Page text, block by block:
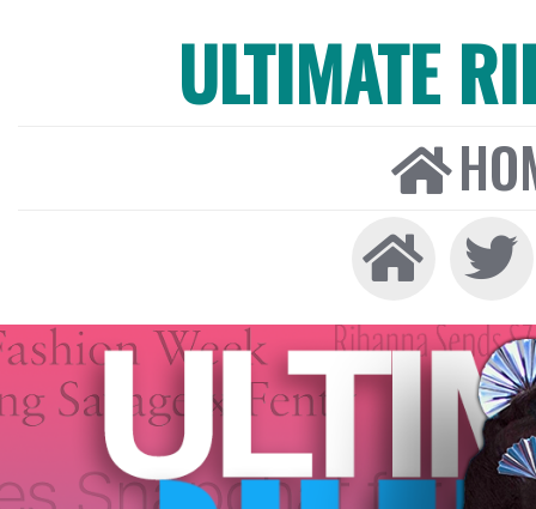
ULTIMATE